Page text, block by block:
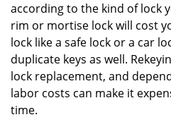
according to the kind of lock
rim or mortise lock will cost
lock like a safe lock or a car
duplicate keys as well.
lock replacement, and
labor costs can make it
time.